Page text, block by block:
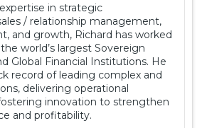
in strategic
/ relationship management,
and growth, Richard has worked
world’s largest Sovereign
Global Financial Institutions. He
record of leading complex and
delivering operational
innovation to strengthen
and profitability.